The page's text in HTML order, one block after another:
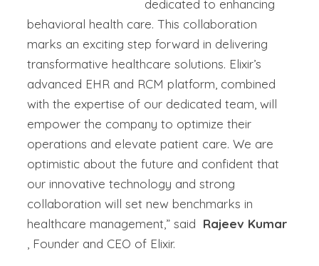
dedicated to enhancing
behavioral health care. This collaboration
marks an exciting step forward in delivering
transformative healthcare solutions. Elixir’s
advanced EHR and RCM platform, combined
with the expertise of our dedicated team, will
empower the company to optimize their
operations and elevate patient care. We are
optimistic about the future and confident that
our innovative technology and strong
collaboration will set new benchmarks in
healthcare management,” said Rajeev Kumar
, Founder and CEO of Elixir.